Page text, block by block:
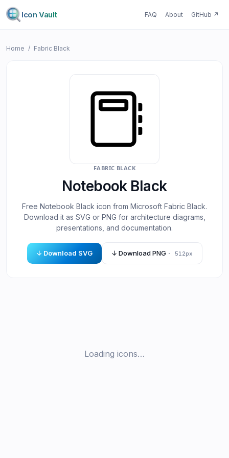
Icon Vault FAQ About GitHub ↗
Home / Fabric Black
FABRIC BLACK
Notebook Black
Free Notebook Black icon from Microsoft Fabric Black.
Download it as SVG or PNG for architecture diagrams,
presentations, and documentation.
↓ Download SVG ↓ Download PNG · 512px
Loading icons…